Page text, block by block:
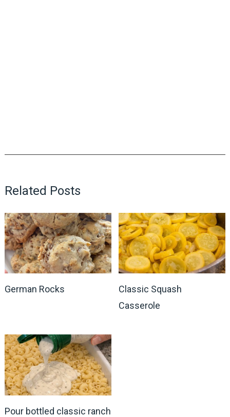
Related Posts
German Rocks
Classic Squash
Casserole
Pour bottled classic ranch